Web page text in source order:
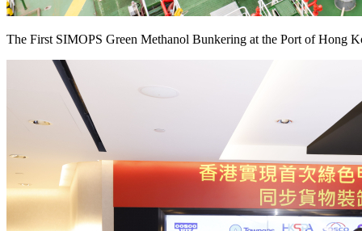
The First SIMOPS Green Methanol Bunkering at the Port of Hong